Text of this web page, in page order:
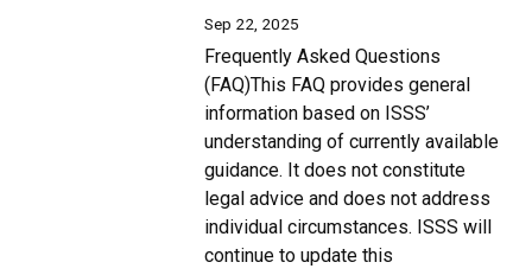
Sep 22, 2025
Frequently Asked Questions
(FAQ)This FAQ provides general
information based on ISSS’
understanding of currently available
guidance. It does not constitute
legal advice and does not address
individual circumstances. ISSS will
continue to update this